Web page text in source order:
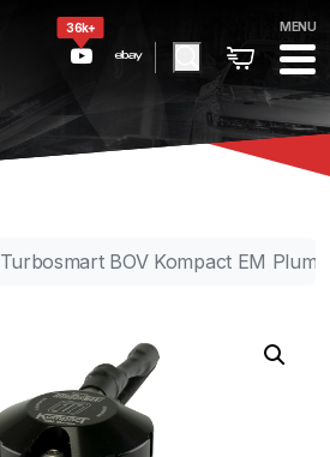
36k+ MENU
Turbosmart BOV Kompact EM